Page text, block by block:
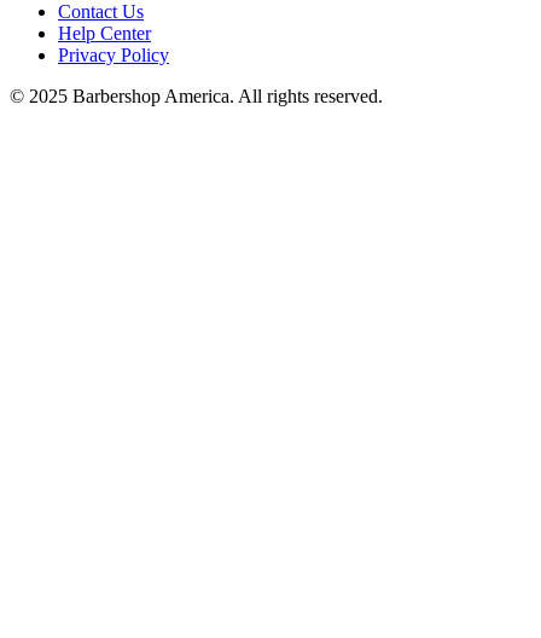
Contact Us
Help Center
Privacy Policy
© 2025 Barbershop America. All rights reserved.